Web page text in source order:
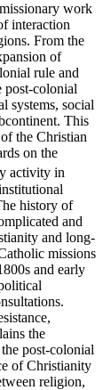
work
interaction
From the
of
rule and
post-colonial
systems, social
This
the Christian
on the
activity in
history of
and
and long-
missions
and early
the
post-colonial
of Christianity
religion,